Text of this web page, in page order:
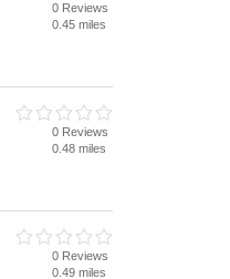
0 Reviews
0.45 miles
0 Reviews
0.48 miles
0 Reviews
0.49 miles